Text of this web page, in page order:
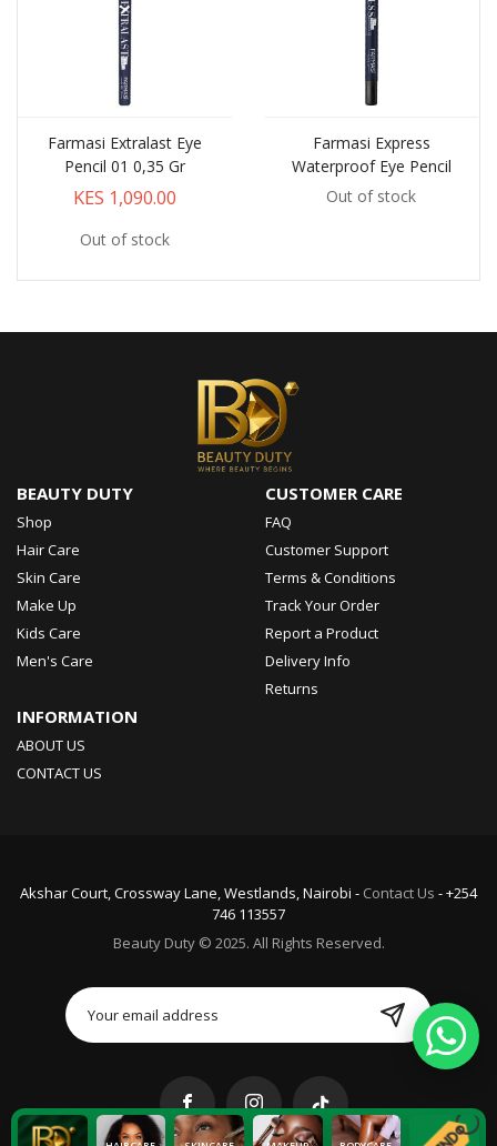
Farmasi Extralast Eye
Pencil 01 0,35 Gr
KES 1,090.00
Out of stock
Farmasi Express
Waterproof Eye Pencil
Out of stock
BEAUTY DUTY
Shop
Hair Care
Skin Care
Make Up
Kids Care
Men's Care
CUSTOMER CARE
FAQ
Customer Support
Terms & Conditions
Track Your Order
Report a Product
Delivery Info
Returns
INFORMATION
ABOUT US
CONTACT US
Akshar Court, Crossway Lane, Westlands, Nairobi - Contact Us - +254
746 113557
Beauty Duty © 2025. All Rights Reserved.